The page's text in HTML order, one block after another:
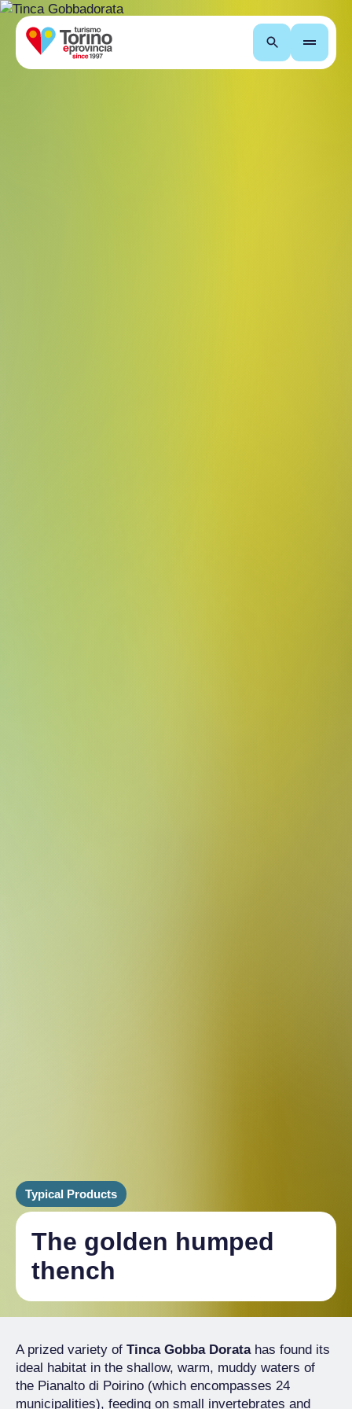
Search
Typical Products
The golden humped
thench
A prized variety of Tinca Gobba Doratahas found its
ideal habitat in the shallow, warm, muddy waters of
the Pianalto di Poirino (which encompasses 24
municipalities), feeding on small invertebrates and